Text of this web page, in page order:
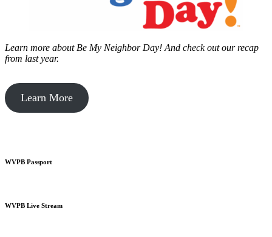
Learn more about Be My Neighbor Day! And check out our recap
from last year.
Learn More
WVPB Passport
WVPB Live Stream